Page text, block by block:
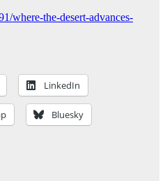
where-the-desert-advances-
LinkedIn
Bluesky